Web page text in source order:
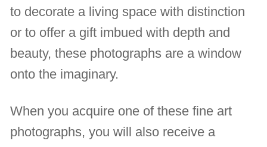
to decorate a living space with distinction
or to offer a gift imbued with depth and
beauty, these photographs are a window
onto the imaginary.
When you acquire one of these fine art
photographs, you will also receive a